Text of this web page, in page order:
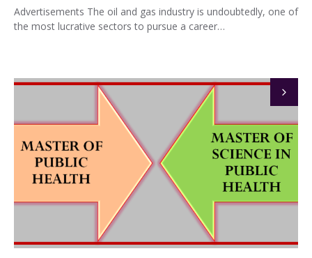
Advertisements The oil and gas industry is undoubtedly, one of
the most lucrative sectors to pursue a career…